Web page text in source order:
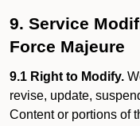
9. Service
Force Majeure
9.1 Right to Modify.
revise, update,
Content or portions of